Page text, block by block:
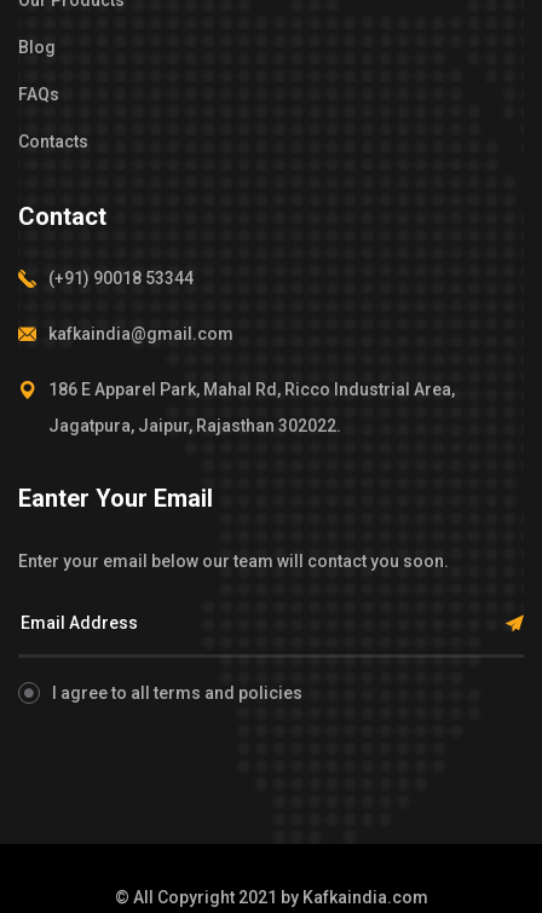
Blog
FAQs
Contacts
Contact
(+91) 90018 53344
kafkaindia@gmail.com
186 E Apparel Park, Mahal Rd, Ricco Industrial Area,
Jagatpura, Jaipur, Rajasthan 302022.
Eanter Your Email
Enter your email below our team will contact you soon.
I agree to all terms and policies
© All Copyright 2021 by Kafkaindia.com